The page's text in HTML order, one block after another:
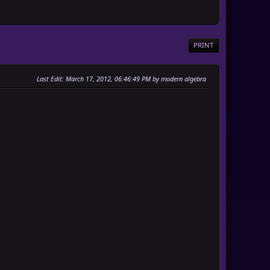
PRINT
Last Edit: March 17, 2012, 06:46:49 PM by modern algebra